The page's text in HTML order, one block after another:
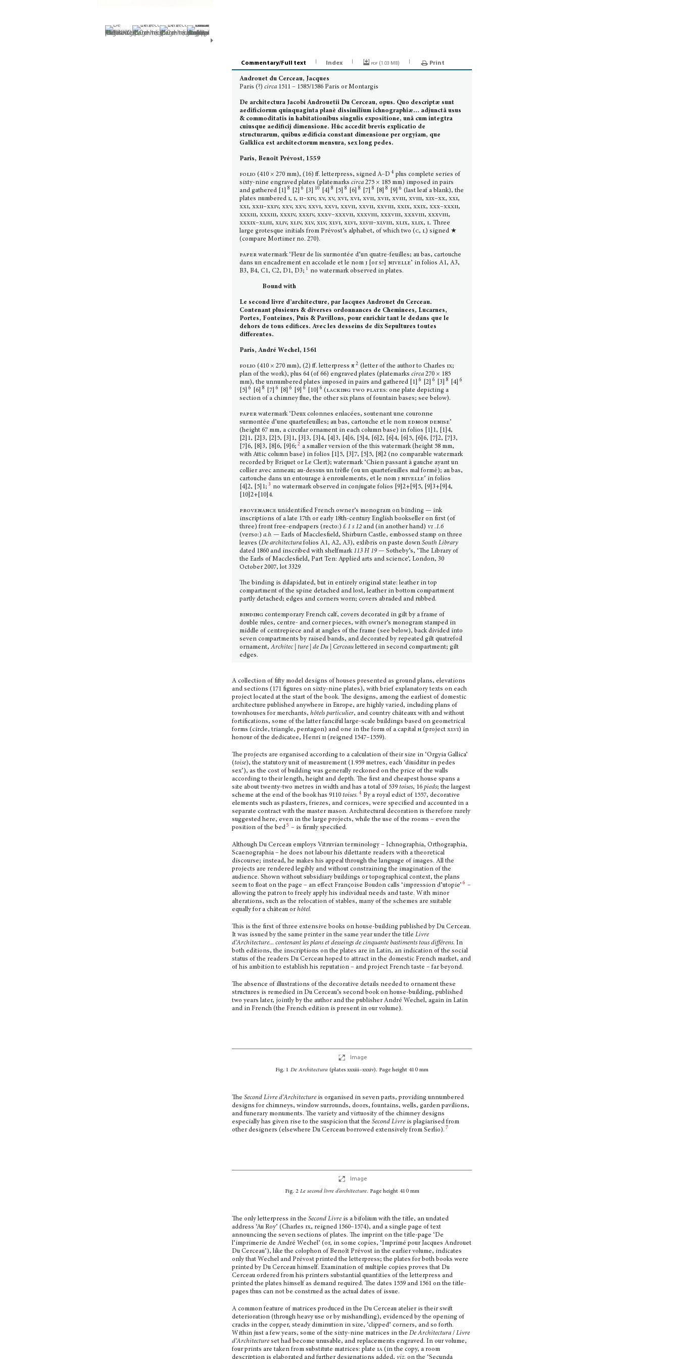
Commentary/Full text Index pdf (1.03 MB) Print
Androuet du Cerceau, Jacques
Paris (?)circa 1511 – 1585/1586 Paris or Montargis
De architectura Jacobi Androuetii Du Cerceau, opus. Quo descriptæ sunt
aedificiorum quinquaginta planè dissimilium ichnographiæ… adjunctâ usus
& commoditatis in habitationibus singulis expositione, unâ cum integtra
cuiusque aedificij dimensione. Hûc accedit brevis explicatio de
structurarum, quibus ædificia constant dimensione per orgyiam, que
Galklica est architec­torum mensura, sex long pedes.
Paris, Benoît Prévost, 1559
folio(410 × 270 mm), (16) ff. letterpress, signed A–D 4 plus complete series of
sixty-nine engraved plates (platemarkscirca 275 × 185 mm) imposed in pairs
and gathered [1]
8 [2] 6 [3] 10 [4] 8 [5] 8 [6] 8 [7] 8 [8] 8 [9] 6 (last leaf a blank), the
plates numbered i, i, ii–xiv, xv, xv, xvi, xvi, xvii, xvii, xviii, xviii, xix–xx, xxi,
xxi, xxii–xxiv, xxv, xxv, xxvi, xxvi, xxvii, xxvii, xxviii, xxix, xxix, xxx–xxxii,
xxxiii, xxxiii, xxxiv, xxxiv, xxxv–xxxvii, xxxviii, xxxviii, xxxviii, xxxviii,
xxxix–xliii, xliv, xliv, xlv, xlv, xlvi, xlvi, xlvii–xlviii, xlix, xlix, l. Three
large grotesque initials from Prévost’s alphabet, of which two (c, l) signed ★
(compare Mortimer no. 270).
paperwatermark ‘Fleur de lis surmontée d’un quatre-feuilles; au bas, cartouche
dans un encadrement en accolade et le nom j [ors?]nivelle’ in folios A1, A3,
B3, B4, C1, C2, D1, D3; 1 no watermark observed in plates.
Bound with
Le second livre d’architecture, par Iacques Androuet du Cerceau.
Contenant plusieurs & diverses ordonnances de Cheminees, Lucarnes,
Portes, Fonteines, Puis & Pavillons, pour enrichir tant le dedans que le
dehors de tous edifices. Avec les desseins de dix Sepultures toutes
differentes.
Paris, André Wechel, 1561
folio (410 × 270 mm), (2) ff. letterpress π 2 (letter of the author to Charles ix;
plan of the work), plus 64 (of 66) engraved plates (platemarkscirca 270 × 185
mm), the unnumbered plates imposed in pairs and gathered [1]
6 [2] 6 [3] 8 [4] 6
[5] 6 [6] 8 [7] 6 [8] 6 [9] 6 [10] 6 ( lacking two plates: one plate depicting a
section of a chimney flue, the other six plans of fountain bases; see below).
paperwatermark ‘Deux colonnes enlacées, soutenant une couronne
surmontée d’une quartefeuilles; au bas, cartouche et le nom edmon denise’
(height 67 mm, a circular ornament in each column base) in folios [1]1, [1]4,
[2]1, [2]3, [2]5, [3]1, [3]3, [3]4, [4]3, [4]6, [5]4, [6]2, [6]4, [6]5, [6]6, [7]2, [7]3,
[7]6, [8]3, [8]6, [9]6; 2 a smaller version of the this watermark (height 58 mm,
with Attic column base) in folios [1]5, [3]7, [5]5, [8]2 (no comparable watermark
recorded by Briquet or Le Clert); watermark ‘Chien passant à gauche ayant un
collier avec anneau; au-dessus un trèfle (ou un quartefeuilles mal formé); au bas,
cartouche dans un entourage à enroulements, et le nom j nivelle’ in folios
[4]2, [5]1; 3 no watermark observed in conjugate folios [9]2+[9]5, [9]3+[9]4,
[10]2+[10]4.
provenance unidentified French owner’s monogram on binding — ink
inscriptions of a late 17th or early 18th-century English bookseller on first (of
three) front free-endpapers (recto:)£ 1 s 12and (in another hand) vi .1.6
(verso:)a.b. — Earls of Macclesfield, Shirburn Castle, embossed stamp on three
leaves (De architectura folios A1, A2, A3), exlibris on paste downSouth Library
dated 1860 and inscribed with shelfmark 113 H 19— Sotheby’s, ‘The Library of
the Earls of Macclesfield, Part Ten: Applied arts and science’, London, 30
October 2007, lot 3329
The binding is dilapidated, but in entirely original state: leather in top
compartment of the spine detached and lost, leather in bottom compartment
partly detached; edges and corners worn; covers abraded and rubbed.
binding contemporary French calf, covers decorated in gilt by a frame of
double rules, centre- and corner pieces, with owner’s monogram stamped in
middle of centrepiece and at angles of the frame (see below), back divided into
seven compartments by raised bands, and decorated by repeated gilt quatrefoil
ornament,Architec | ture | de Du | Cerceau lettered in second compartment; gilt
edges.
A collection of fifty model designs of houses presented as ground plans, elevations
and sections (171 figures on sixty-nine plates), with brief explanatory texts on each
project located at the start of the book. The designs, among the earliest of domestic
archi­tecture published anywhere in Europe, are highly varied, including plans of
townhouses for merchants,hôtels particulier, and country châteaux with and without
fortifications, some of the latter fanciful large-scale buildings based on geometrical
forms (circle, triangle, penta­gon) and one in the form of a capital h (projectxlvi) in
honour of the dedicatee, Henri ii (reigned 1547–1559).
The projects are organised according to a calculation of their size in ‘Orgyia Gallica’
( toise), the statutory unit of measurement (1.959 metres, each ‘diuiditur in pedes
sex’), as the cost of building was generally reckoned on the price of the walls
according to their length, height and depth. The first and cheapest house spans a
site about twenty-two metres in width and has a total of 539 toises, 16pieds; the largest
scheme at the end of the book has 9110 toises. 4 By a royal edict of 1557, decorative
elements such as pilasters, friezes, and cornices, were specified and accounted in a
separate contract with the master mason. Architectural decoration is therefore rarely
suggested here, even in the large projects, while the use of the rooms – even the
position of the bed 5 – is firmly specified.
Although Du Cerceau employs Vitruvian terminology – Ichnographia, Orthographia,
Scaenographia – he does not labour his dilettante readers with a theoretical
discourse; in­stead, he makes his appeal through the language of images. All the
projects are rendered legibly and without constraining the imagination of the
audience. Shown without subsidiary buildings or topographical context, the plans
seem to float on the page – an effect Françoise Boudon calls ‘impression d’utopie’ 6 –
allowing the patron to freely apply his individual needs and taste. With minor
alterations, such as the relocation of stables, many of the schemes are suitable
equally for a château orhôtel.
This is the first of three extensive books on house-building published by Du Cerceau.
It was issued by the same printer in the same year under the titleLivre
d’Architecture... contenant les plans et desseings de cinquante bastiments tous différens. In
both editions, the inscriptions on the plates are in Latin, an indication of the social
status of the readers Du Cerceau hoped to attract in the domestic French market, and
of his ambition to establish his reputation – and project French taste – far beyond.
The absence of illustrations of the decorative details needed to ornament these
structures is remedied in Du Cerceau’s second book on house-building, published
two years later, jointly by the author and the publisher André Wechel, again in Latin
and in French (the French edition is present in our volume).
Image
Fig. 1De Architectura (platesxxxiii–xxxiv). Page height 410 mm
TheSecond Livre d’Architecture is organised in seven parts, providing unnumbered
designs for chimneys, window surrounds, doors, fountains, wells, garden pavilions,
and funerary monuments. The variety and virtuosity of the chimney designs
especially has given rise to the suspicion that theSecond Livre is plagiarised from
other designers (else­where Du Cerceau borrowed extensively from Serlio). 7
Image
Fig. 2 Le second livre d’architecture. Page height 410 mm
The only letterpress in theSecond Livre is a bifolium with the title, an undated
address ‘Au Roy’ (Charles ix, reigned 1560–1574), and a single page of text
announcing the seven sec­tions of plates. The imprint on the title-page ‘De
l’imprimerie de André Wechel’ (or, in some copies, ‘Imprimé pour Jacques Androuet
Du Cerceau’), like the colophon of Benoît Prévost in the earlier volume, indicates
only that Wechel and Prévost printed the letter­press; the plates for both books were
printed by Du Cerceau himself. Examination of multi­ple copies proves that Du
Cerceau ordered from his printers substantial quantities of the letterpress and
printed the plates himself as demand required. The dates 1559 and 1561 on the title-
pages thus can not be construed as the actual dates of issue.
A common feature of matrices produced in the Du Cerceau atelier is their swift
deteriora­tion (through heavy use or by mishandling), evidenced by the opening of
cracks in the cop­per, steady diminution in size, ‘clipped’ corners, and so forth.
Within just a few years, some of the sixty-nine matrices in theDe Architectura /Livre
d’Architectureset had become unusable, and replacements engraved. In our volume,
four prints are taken from substitute matrices: plate ia (in the copy, a room